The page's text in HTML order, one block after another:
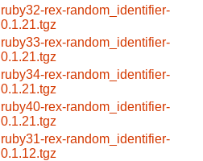
ruby32-rex-random_identifier-
0.1.21.tgz
ruby33-rex-random_identifier-
0.1.21.tgz
ruby34-rex-random_identifier-
0.1.21.tgz
ruby40-rex-random_identifier-
0.1.21.tgz
ruby31-rex-random_identifier-
0.1.12.tgz